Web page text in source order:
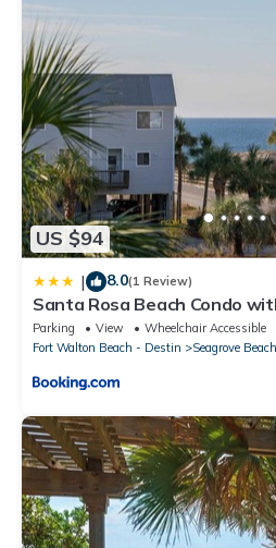
US $94
| 8.0(1 Review)
Santa Rosa Beach Condo
Gulf
Parking View
Wheelchair Accessible
Fort Walton Beach - Destin
Seagrove Beach